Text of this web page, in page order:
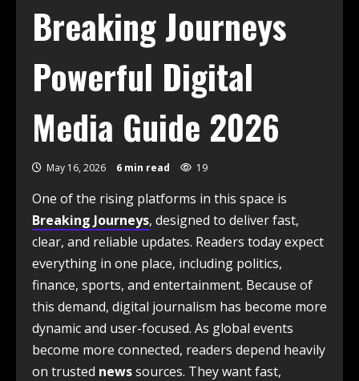
Breaking Journeys
Powerful Digital
Media Guide 2026
May 16, 2026 6 min read 19
One of the rising platforms in this space is
Breaking Journeys, designed to deliver fast,
clear, and reliable updates. Readers today expect
everything in one place, including politics,
finance, sports, and entertainment. Because of
this demand, digital journalism has become more
dynamic and user-focused. As global events
become more connected, readers depend heavily
on trusted newssources. They want fast,